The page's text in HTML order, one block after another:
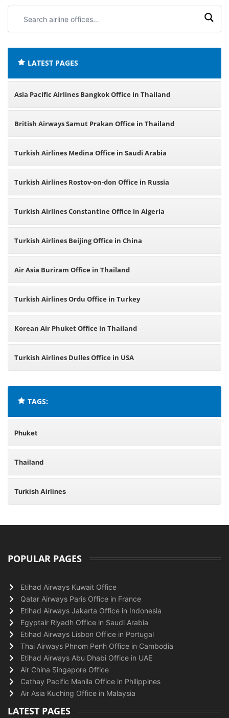
airline
LATEST PAGES
Asia Pacific Airlines Bangkok Office in Thailand
British Airways Samut Prakan Office in Thailand
Turkish Airlines Medina Office in Saudi Arabia
Turkish Airlines Rostov-on-don Office in Russia
Turkish Airlines Constantine Office in Algeria
Turkish Airlines Beijing Office in China
Air Asia Buriram Office in Thailand
Turkish Airlines Ordu Office in Turkey
Korean Air Phuket Office in Thailand
Turkish Airlines Dulles Office in USA
TAGS:
Phuket
Thailand
Turkish Airlines
POPULAR PAGES
Etihad Airways Kuwait Office
Qatar Airways Paris Office in France
Etihad Airways Jakarta Office in Indonesia
Egyptair Riyadh Office in Saudi Arabia
Etihad Airways Lisbon Office in Portugal
Thai Airways Phnom Penh Office in Cambodia
Etihad Airways Abu Dhabi Office in UAE
Air China Singapore Office
Cathay Pacific Manila Office in Philippines
Air Asia Kuching Office in Malaysia
LATEST PAGES